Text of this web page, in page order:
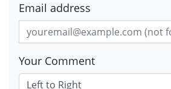
Email address
Your Comment